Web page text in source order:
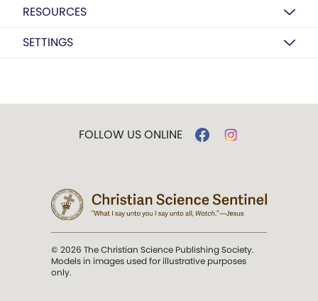
RESOURCES
SETTINGS
FOLLOW US ONLINE
© 2026 The Christian Science Publishing Society.
Models in images used for illustrative purposes
only.